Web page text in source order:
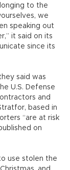
to the
we
speaking out
it said on its
since its
said was
U.S. Defense
and
based in
“are at risk
on
use stolen the